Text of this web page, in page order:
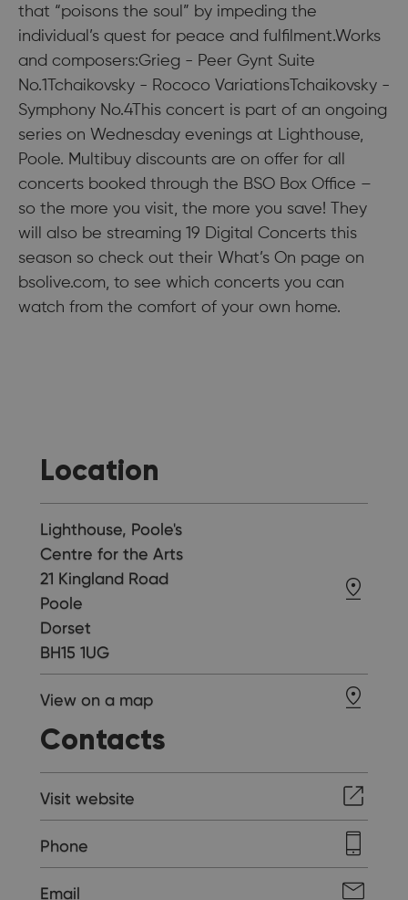
that “poisons the soul” by impeding the
individual’s quest for peace and fulfilment.Works
and composers:Grieg - Peer Gynt Suite
No.1Tchaikovsky - Rococo VariationsTchaikovsky -
Symphony No.4This concert is part of an ongoing
series on Wednesday evenings at Lighthouse,
Poole. Multibuy discounts are on offer for all
concerts booked through the BSO Box Office –
so the more you visit, the more you save! They
will also be streaming 19 Digital Concerts this
season so check out their What’s On page on
bsolive.com, to see which concerts you can
watch from the comfort of your own home.
Location
Lighthouse, Poole's
Centre for the Arts
21 Kingland Road
Poole
Dorset
BH15 1UG
View on a map
Contacts
Visit website
Phone
Email